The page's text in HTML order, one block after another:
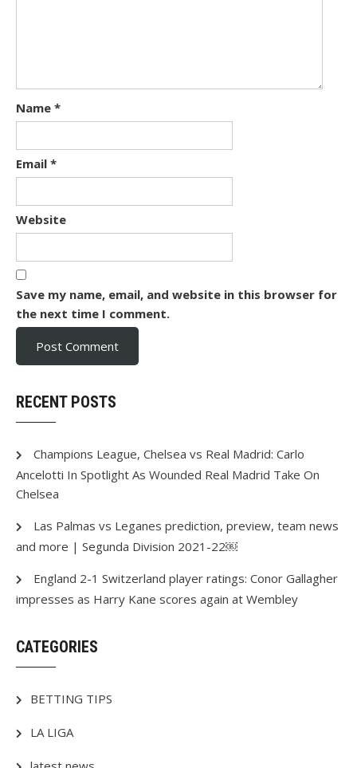
Name *
Email *
Website
Save my name, email, and website in this browser for
the next time I comment.
RECENT POSTS
Champions League, Chelsea vs Real Madrid: Carlo
Ancelotti In Spotlight As Wounded Real Madrid Take On
Chelsea
Las Palmas vs Leganes prediction, preview, team news
and more | Segunda Division 2021-22￼
England 2-1 Switzerland player ratings: Conor Gallagher
impresses as Harry Kane scores again at Wembley
CATEGORIES
BETTING TIPS
LA LIGA